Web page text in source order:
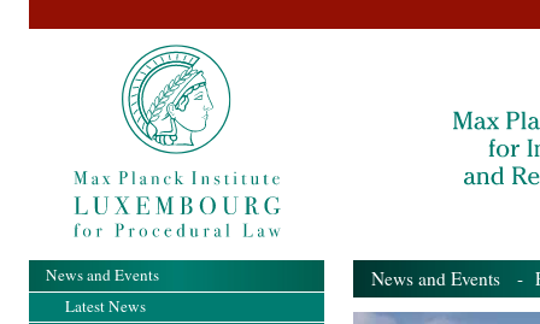
News and Events -
News and Events
Latest News